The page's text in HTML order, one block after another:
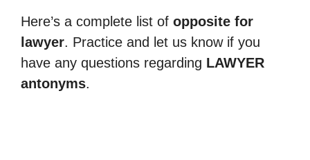
Here’s a complete list of opposite for
lawyer. Practice and let us know if you
have any questions regarding LAWYER
antonyms.